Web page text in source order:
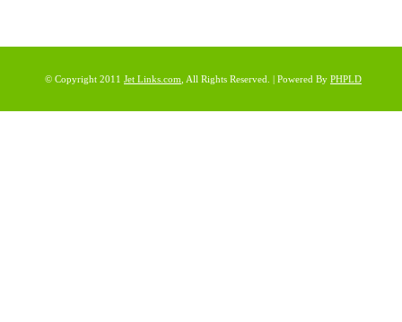
© Copyright 2011 Jet Links.com , All Rights Reserved. | Powered By PHPLD